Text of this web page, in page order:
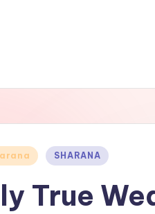
SHARANA
True